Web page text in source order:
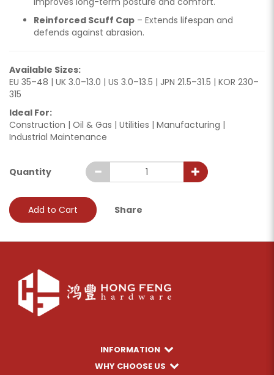
Reinforced Scuff Cap – Extends lifespan and
defends against abrasion.
Available Sizes:
EU 35–48 | UK 3.0–13.0 | US 3.0–13.5 | JPN 21.5–31.5 | KOR 230–
315
Ideal For:
Construction | Oil & Gas | Utilities | Manufacturing |
Industrial Maintenance
Quantity
Add to Cart Share
INFORMATION
WHY CHOOSE US